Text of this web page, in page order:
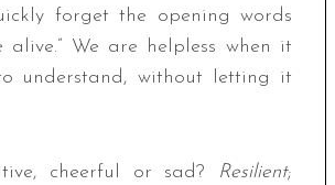
forget the opening words
We are helpless when it
understand, without letting it
cheerful or sad? Resilient;